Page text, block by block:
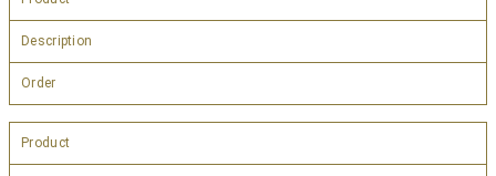
Description
Order
Product